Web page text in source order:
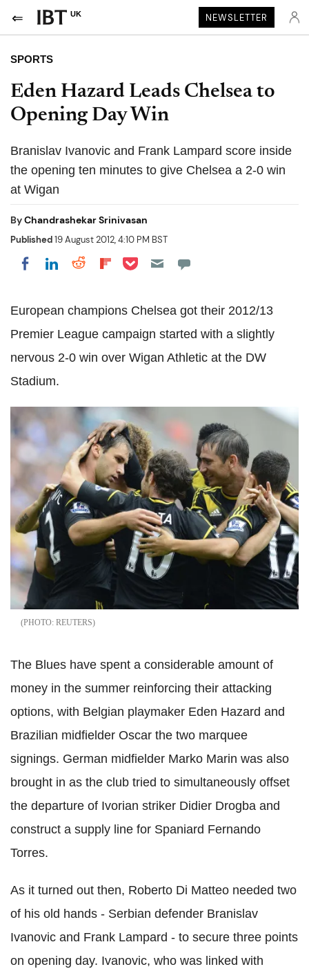
UK NEWSLETTER
SPORTS
Eden Hazard Leads Chelsea to
Opening Day Win
Branislav Ivanovic and Frank Lampard score inside
the opening ten minutes to give Chelsea a 2-0 win
at Wigan
ByChandrashekar Srinivasan
Published19 August 2012, 4:10 PM BST
Share on Facebook
Share on LinkedIn
Share on Reddit
Share on Flipboard
Share on Pocket
European champions Chelsea got their 2012/13
Premier League campaign started with a slightly
nervous 2-0 win over Wigan Athletic at the DW
Stadium.
REUTERS
The Blues have spent a considerable amount of
money in the summer reinforcing their attacking
options, with Belgian playmaker Eden Hazard and
Brazilian midfielder Oscar the two marquee
signings. German midfielder Marko Marin was also
brought in as the club tried to simultaneously offset
the departure of Ivorian striker Didier Drogba and
construct a supply line for Spaniard Fernando
Torres.
As it turned out then, Roberto Di Matteo needed two
of his old hands - Serbian defender Branislav
Ivanovic and Frank Lampard - to secure three points
on opening day. Ivanovic, who was linked with